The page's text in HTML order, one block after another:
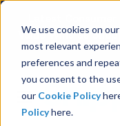
We use cookies on
most relevant
preferences and
you consent to the
our Cookie Policy
Policyhere.
Latest
Value Wins as